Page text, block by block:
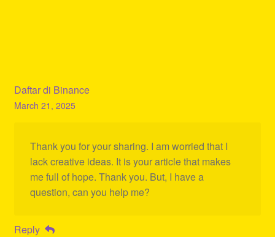
Daftar di Binance
March 21, 2025
Thank you for your sharing. I am worried that I
lack creative ideas. It is your article that makes
me full of hope. Thank you. But, I have a
question, can you help me?
Reply